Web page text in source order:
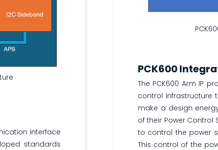
interface
standards
PCK600
The PCK600 Arm IP
control infrastructure
make a design
of their Power
to control the power
This control of the